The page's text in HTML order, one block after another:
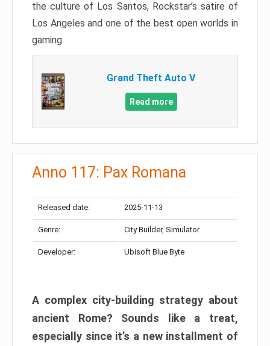
the culture of Los Santos, Rockstar’s satire of
Los Angeles and one of the best open worlds in
gaming.
Grand Theft Auto V
Read more
Anno 117: Pax Romana
Released date: 2025-11-13
Genre: City Builder, Simulator
Developer: Ubisoft Blue Byte
A complex city-building strategy about
ancient Rome? Sounds like a treat,
especially since it’s a new installment of